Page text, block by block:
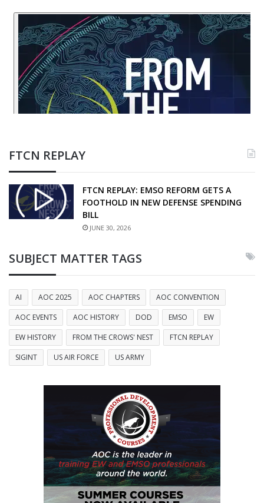
FTCN REPLAY
FTCN REPLAY: EMSO REFORM GETS A
FOOTHOLD IN NEW DEFENSE SPENDING
BILL
JUNE 30, 2026
SUBJECT MATTER TAGS
AI AOC 2025 AOC CHAPTERS
AOC CONVENTION
AOC EVENTS
AOC HISTORY DOD EMSO
EW
EW HISTORY
FROM THE CROWS' NEST
FTCN REPLAY
SIGINT
US AIR FORCE US ARMY